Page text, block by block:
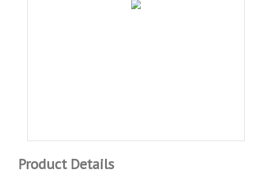
Product Details